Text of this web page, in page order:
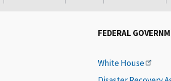
FEDERAL
White House